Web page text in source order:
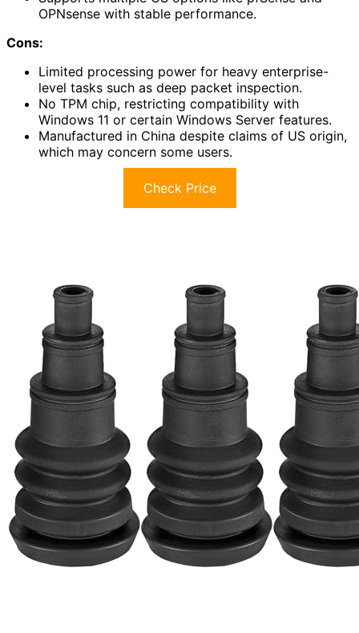
OPNsense with stable performance.
Cons:
Limited processing power for heavy enterprise-
level tasks such as deep packet inspection.
No TPM chip, restricting compatibility with
Windows 11 or certain Windows Server features.
Manufactured in China despite claims of US origin,
which may concern some users.
Check Price